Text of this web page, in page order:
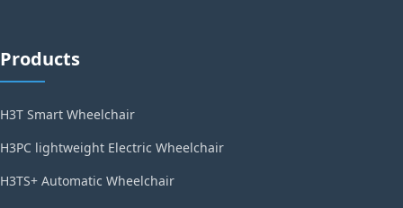
Products
H3T Smart Wheelchair
H3PC lightweight Electric Wheelchair
H3TS+ Automatic Wheelchair